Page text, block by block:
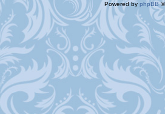
Powered by phpBB©